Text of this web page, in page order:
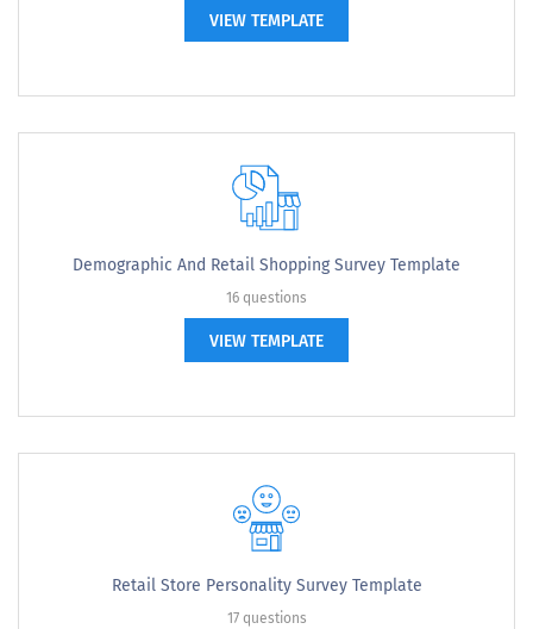
VIEW TEMPLATE
Demographic And Retail Shopping Survey Template
16 questions
VIEW TEMPLATE
Retail Store Personality Survey Template
17 questions